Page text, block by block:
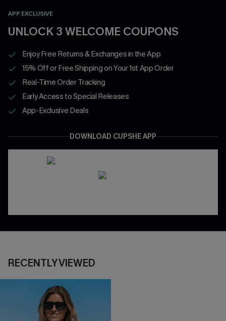
APP EXCLUSIVE
UNLOCK 3 WELCOME COUPONS
Enjoy Free Returns & Exchanges in the App
15% Off or Free Shipping on Your 1st App Order
Real-Time Order Tracking
Early Access to Special Releases
App-Exclusive Deals
DOWNLOAD CUPSHE APP
RECENTLY VIEWED